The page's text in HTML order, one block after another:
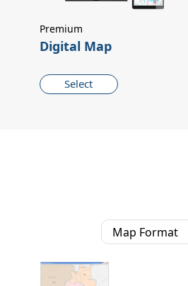
Digital Map
Select
Premium
Map Format